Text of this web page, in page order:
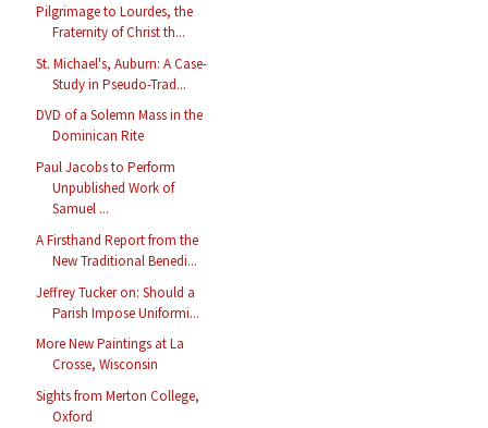
Pilgrimage to Lourdes, the
Fraternity of Christ th...
St. Michael's, Auburn: A Case-
Study in Pseudo-Trad...
DVD of a Solemn Mass in the
Dominican Rite
Paul Jacobs to Perform
Unpublished Work of
Samuel ...
A Firsthand Report from the
New Traditional Benedi...
Jeffrey Tucker on: Should a
Parish Impose Uniformi...
More New Paintings at La
Crosse, Wisconsin
Sights from Merton College,
Oxford